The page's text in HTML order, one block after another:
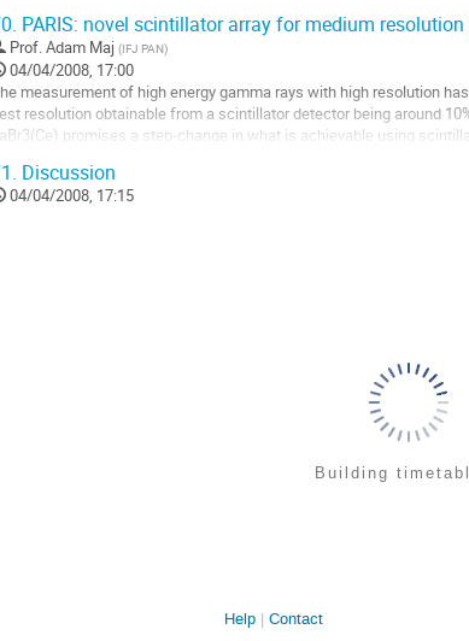
PARIS: novel scintillator array for medium
Prof.Adam Maj (IFJ PAN)
04/04/2008, 17:00
measurement of high energy gamma rays with high resolution
resolution obtainable from a scintillator detector being around
promises a step-change in what is achievable using
Discussion
04/04/2008, 17:15
Building
Help Contact